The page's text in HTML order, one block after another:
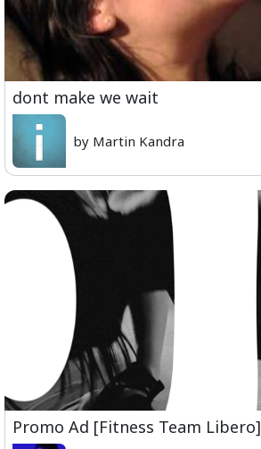
dont make we wait
by Martin Kandra
Promo Ad [Fitness Team Libero]